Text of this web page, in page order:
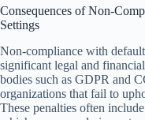
Consequences of Non-
Settings
Non-compliance with
significant legal and
bodies such as GDPR and
organizations that fail to
These penalties often